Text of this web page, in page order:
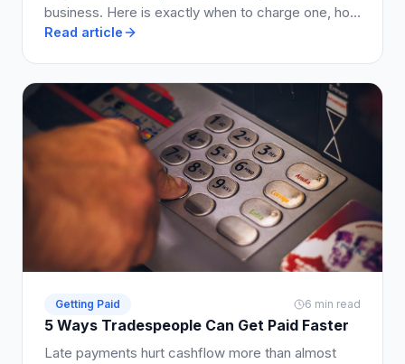
business. Here is exactly when to charge one, how
much to ask for, and how to write it into your quote
Read article
Getting Paid 6 min read
5 Ways Tradespeople Can Get Paid Faster
Late payments hurt cashflow more than almost